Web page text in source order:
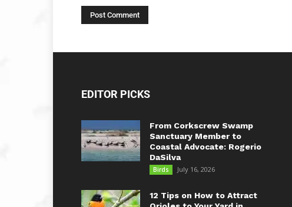
EDITOR PICKS
From Corkscrew Swamp
Sanctuary Member to
Coastal Advocate: Rogerio
DaSilva
Birds July 16, 2026
12 Tips on How to Attract